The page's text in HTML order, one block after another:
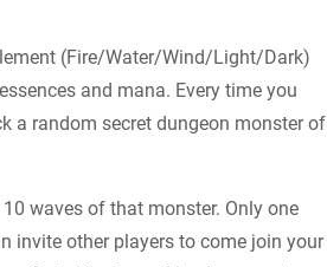
(Fire/Water/Wind/Light/Dark)
and mana. Every time you
a random secret dungeon monster of
waves of that monster. Only one
invite other players to come join your